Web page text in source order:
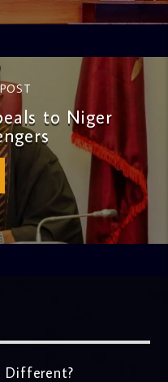
to Niger
Different?